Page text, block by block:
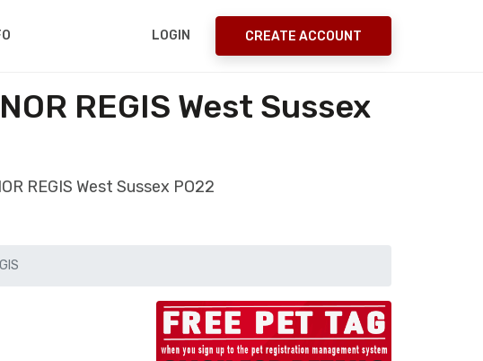
LOGIN CREATE ACCOUNT
REGIS West Sussex
REGIS West Sussex PO22